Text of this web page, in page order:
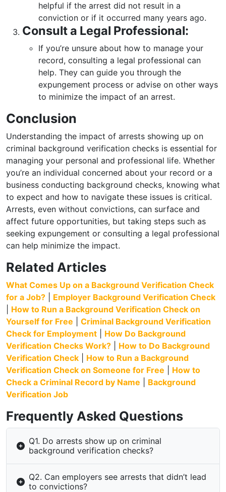
helpful if the arrest did not result in a
conviction or if it occurred many years ago.
Consult a Legal Professional:
If you’re unsure about how to manage your
record, consulting a legal professional can
help. They can guide you through the
expungement process or advise on other ways
to minimize the impact of an arrest.
Conclusion
Understanding the impact of arrests showing up on
criminal background verification checks is essential for
managing your personal and professional life. Whether
you’re an individual concerned about your record or a
business conducting background checks, knowing what
to expect and how to navigate these issues is critical.
Arrests, even without convictions, can surface and
affect future opportunities, but taking steps such as
seeking expungement or consulting a legal professional
can help minimize the impact.
Related Articles
What Comes Up on a Background Verification Check
for a Job?
Employer Background Verification Check
How to Run a Background Verification Check on
Yourself for Free
Criminal Background Verification
Check for Employment
How Do Background
Verification Checks Work?
How to Do Background
Verification Check
How to Run a Background
Verification Check on Someone for Free
How to
Check a Criminal Record by Name
Background
Verification Job
Frequently Asked Questions
Q1. Do arrests show up on criminal
background verification checks?
Q2. Can employers see arrests that didn’t lead
to convictions?